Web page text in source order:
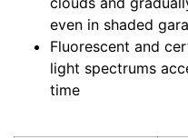
even in shaded
Fluorescent and
light spectrums
time